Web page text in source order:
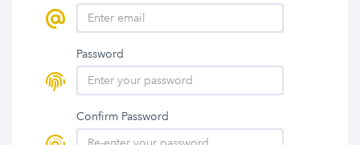
Password
Confirm Password